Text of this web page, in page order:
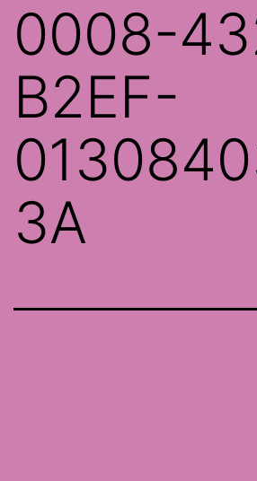
0008-
B2EF-
3A